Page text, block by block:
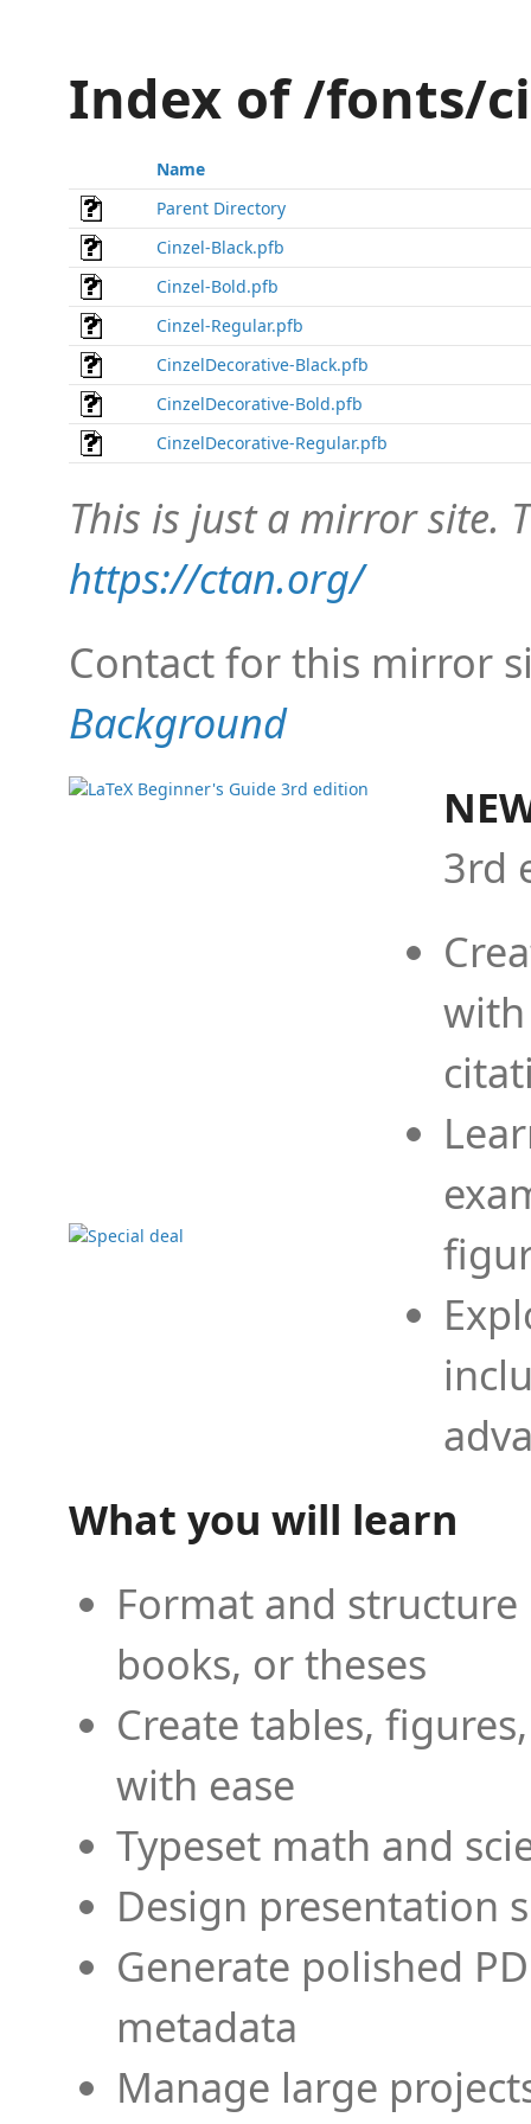
Index of /fonts/
Name
Parent Directory
Cinzel-Black.pfb
Cinzel-Bold.pfb
Cinzel-Regular.pfb
CinzelDecorative-Black.pfb
CinzelDecorative-Bold.pfb
CinzelDecorative-Regular.pfb
This is just a mirror site.
https://ctan.org/
Contact for this mirror
Background
3rd
What you will learn
Format and
books, or theses
Create tables,
with ease
Typeset math and
Design presentation
Generate polished
metadata
Manage large